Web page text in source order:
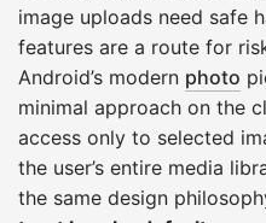
image uploads need safe
features are a route for
Android’s modern photo
minimal approach on the
access only to selected
the user’s entire media
the same design